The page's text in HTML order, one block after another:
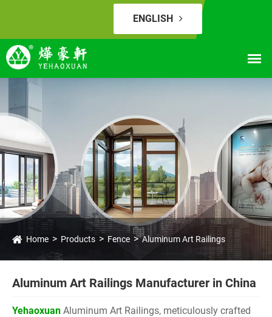
ENGLISH
Home Products Fence Aluminum Art Railings
Aluminum Art Railings Manufacturer in China
Yehaoxuan Aluminum Art Railings, meticulously crafted